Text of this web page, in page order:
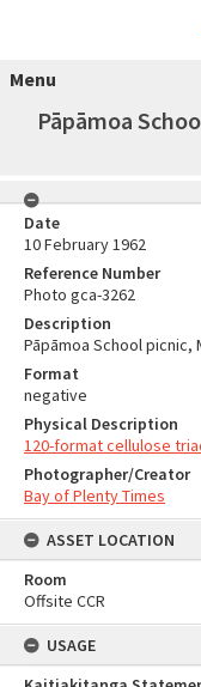
Menu
Pāpāmoa
Date
10 February 1962
Reference Number
Photo gca-3262
Description
Pāpāmoa School picnic,
Format
negative
Physical Description
120-format cellulose
Photographer/Creator
Bay of Plenty Times
ASSET LOCATION
Room
Offsite CCR
USAGE